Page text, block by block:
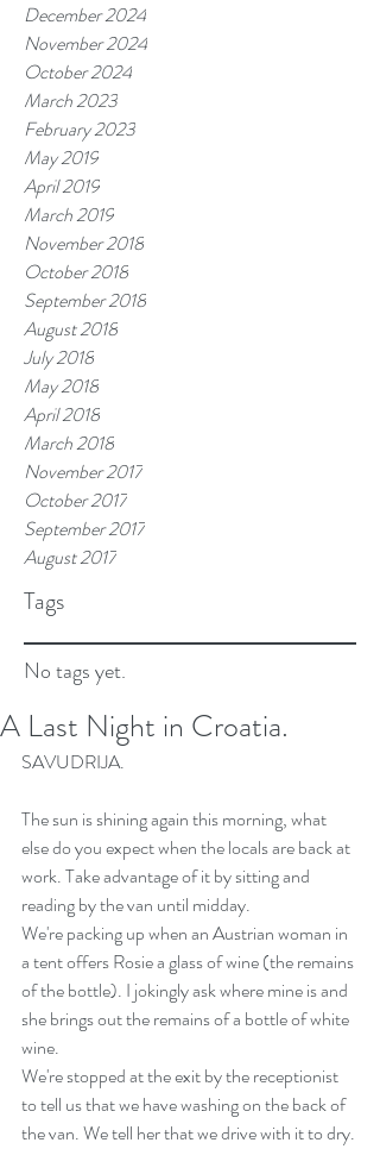
Tags
December 2024
November 2024
October 2024
March 2023
February 2023
May 2019
April 2019
March 2019
November 2018
October 2018
September 2018
August 2018
July 2018
May 2018
April 2018
March 2018
November 2017
October 2017
September 2017
August 2017
No tags yet.
A Last Night in Croatia.
SAVUDRIJA.
The sun is shining again this morning, what
else do you expect when the locals are back at
work. Take advantage of it by sitting and
reading by the van until midday.
We're packing up when an Austrian woman in
a tent offers Rosie a glass of wine (the remains
of the bottle). I jokingly ask where mine is and
she brings out the remains of a bottle of white
wine.
We're stopped at the exit by the receptionist
to tell us that we have washing on the back of
the van. We tell her that we drive with it to dry.